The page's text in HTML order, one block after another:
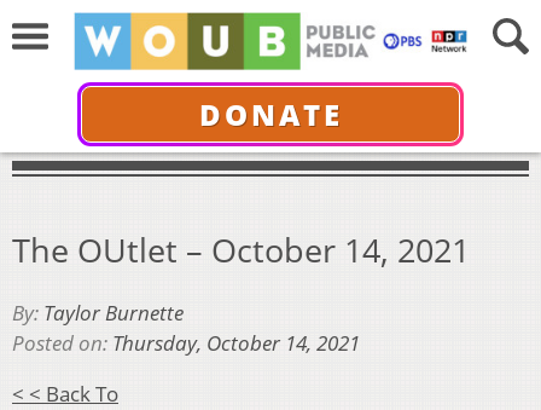
DONATE
The OUtlet – October 14, 2021
By: Taylor Burnette
Posted on: Thursday, October 14, 2021
< < Back To